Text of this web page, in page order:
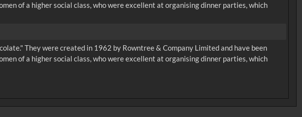
of a higher social class, who were excellent at organising dinner parties, which
They were created in 1962 by Rowntree & Company Limited and have been
of a higher social class, who were excellent at organising dinner parties, which